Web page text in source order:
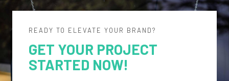
READY TO ELEVATE YOUR BRAND?
GET YOUR PROJECT
STARTED NOW!